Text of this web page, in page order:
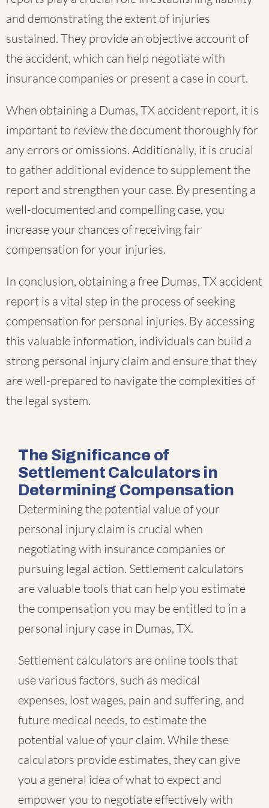
and demonstrating the extent of injuries
sustained. They provide an objective account of
the accident, which can help negotiate with
insurance companies or present a case in court.
When obtaining a Dumas, TX accident report, it is
important to review the document thoroughly for
any errors or omissions. Additionally, it is crucial
to gather additional evidence to supplement the
report and strengthen your case. By presenting a
well-documented and compelling case, you
increase your chances of receiving fair
compensation for your injuries.
In conclusion, obtaining a free Dumas, TX accident
report is a vital step in the process of seeking
compensation for personal injuries. By accessing
this valuable information, individuals can build a
strong personal injury claim and ensure that they
are well-prepared to navigate the complexities of
the legal system.
The Significance of
Settlement Calculators in
Determining Compensation
Determining the potential value of your
personal injury claim is crucial when
negotiating with insurance companies or
pursuing legal action. Settlement calculators
are valuable tools that can help you estimate
the compensation you may be entitled to in a
personal injury case in Dumas, TX.
Settlement calculators are online tools that
use various factors, such as medical
expenses, lost wages, pain and suffering, and
future medical needs, to estimate the
potential value of your claim. While these
calculators provide estimates, they can give
you a general idea of what to expect and
empower you to negotiate effectively with